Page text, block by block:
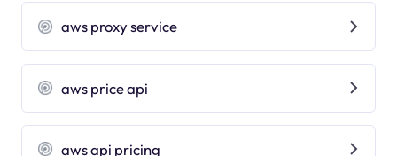
aws proxy service
aws price api
aws api pricing